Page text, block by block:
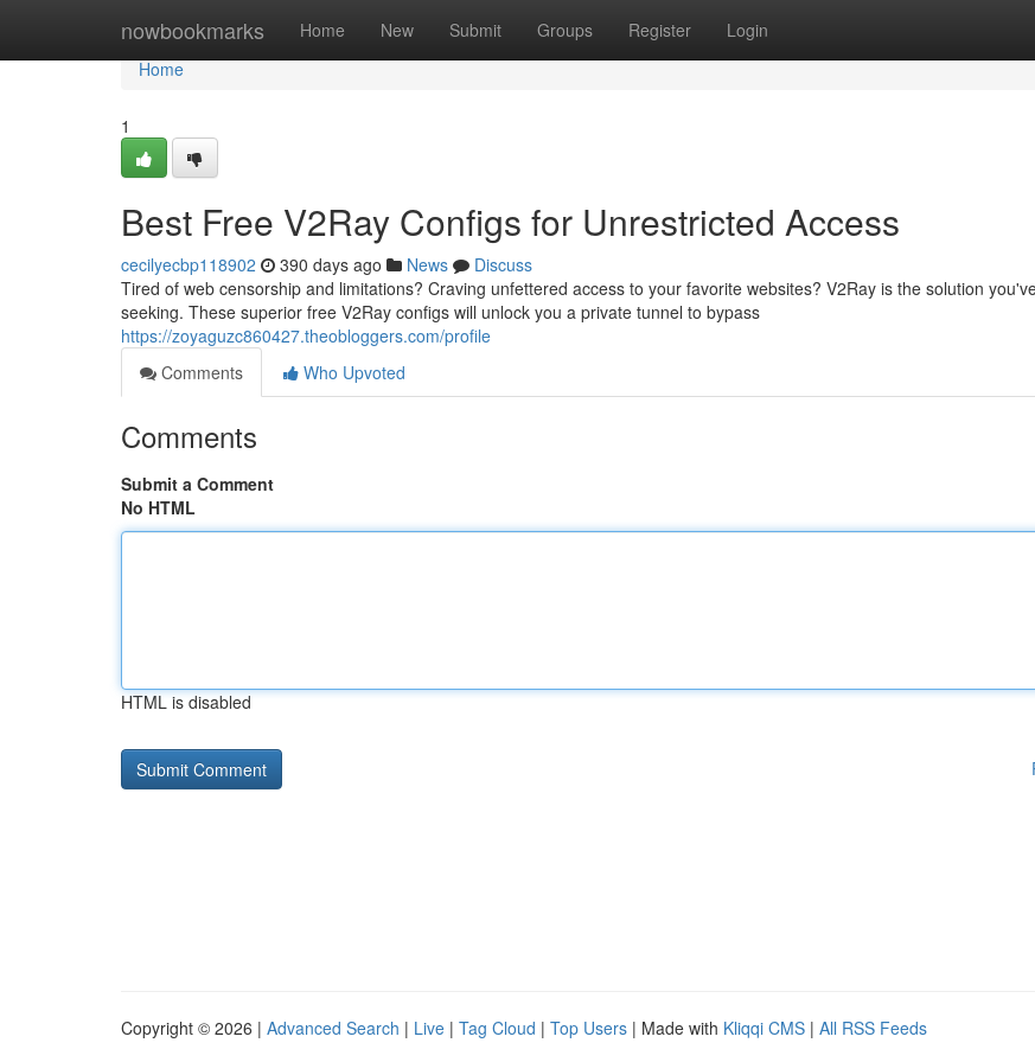
nowbookmarks Home New Submit Groups Register Login
Home
Home
1
Best Free V2Ray Configs for Unrestricted Access
cecilyecbp118902 390 days ago News
Discuss
Tired of web censorship and limitations? Craving unfettered access to your favorite websites? V2Ray is the solution
seeking. These superior free V2Ray configs will unlock you a private tunnel to bypass
https://zoyaguzc860427.theobloggers.com/profile
Comments
Who Upvoted
Comments
Submit a Comment
No HTML
HTML is disabled
Copyright © 2026 | Advanced Search | Live | Tag Cloud | Top Users | Made with Kliqqi CMS | All RSS Feeds